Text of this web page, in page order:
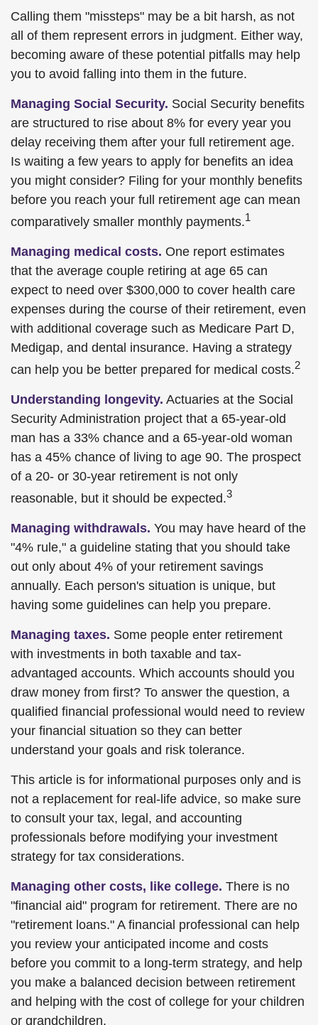
Calling them "missteps" may be a bit harsh, as not
all of them represent errors in judgment. Either way,
becoming aware of these potential pitfalls may help
you to avoid falling into them in the future.
Managing Social Security. Social Security benefits
are structured to rise about 8% for every year you
delay receiving them after your full retirement age.
Is waiting a few years to apply for benefits an idea
you might consider? Filing for your monthly benefits
before you reach your full retirement age can mean
comparatively smaller monthly payments.1
Managing medical costs. One report estimates
that the average couple retiring at age 65 can
expect to need over $300,000 to cover health care
expenses during the course of their retirement, even
with additional coverage such as Medicare Part D,
Medigap, and dental insurance. Having a strategy
can help you be better prepared for medical costs.2
Understanding longevity. Actuaries at the Social
Security Administration project that a 65-year-old
man has a 33% chance and a 65-year-old woman
has a 45% chance of living to age 90. The prospect
of a 20- or 30-year retirement is not only
reasonable, but it should be expected.3
Managing withdrawals. You may have heard of the
"4% rule," a guideline stating that you should take
out only about 4% of your retirement savings
annually. Each person's situation is unique, but
having some guidelines can help you prepare.
Managing taxes. Some people enter retirement
with investments in both taxable and tax-
advantaged accounts. Which accounts should you
draw money from first? To answer the question, a
qualified financial professional would need to review
your financial situation so they can better
understand your goals and risk tolerance.
This article is for informational purposes only and is
not a replacement for real-life advice, so make sure
to consult your tax, legal, and accounting
professionals before modifying your investment
strategy for tax considerations.
Managing other costs, like college. There is no
"financial aid" program for retirement. There are no
"retirement loans." A financial professional can help
you review your anticipated income and costs
before you commit to a long-term strategy, and help
you make a balanced decision between retirement
and helping with the cost of college for your children
or grandchildren.